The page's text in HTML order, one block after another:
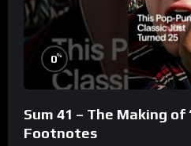
0%
Sum 41 – The Making of
Footnotes